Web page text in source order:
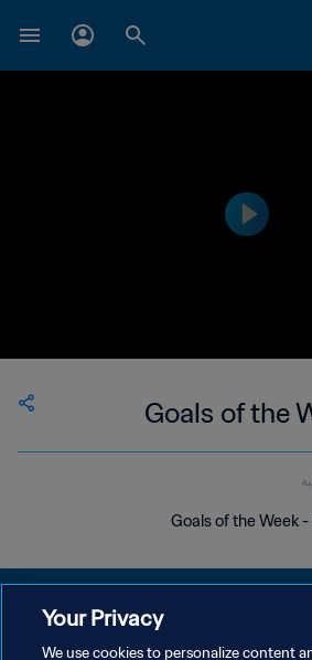
Goals of the
Goals of the Week -
Your Privacy
We use cookies to personalize content